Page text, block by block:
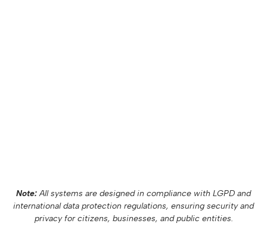
Note:All systems are designed in compliance with LGPD and
international data protection regulations, ensuring security and
privacy for citizens, businesses, and public entities.